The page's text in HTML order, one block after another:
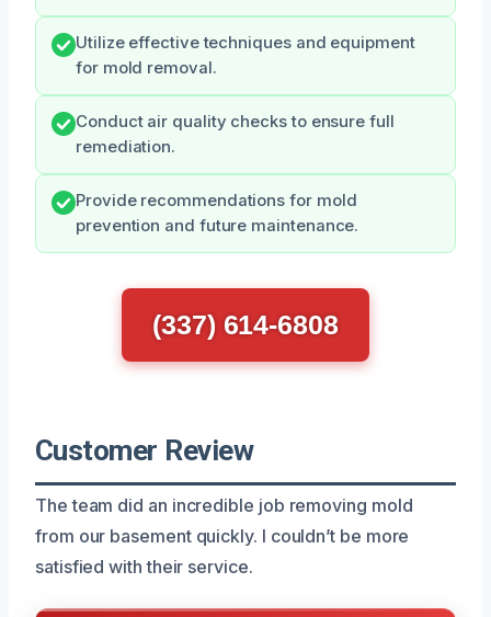
Utilize effective techniques and equipment
for mold removal.
Conduct air quality checks to ensure full
remediation.
Provide recommendations for mold
prevention and future maintenance.
(337) 614-6808
Customer Review
The team did an incredible job removing mold
from our basement quickly. I couldn’t be more
satisfied with their service.